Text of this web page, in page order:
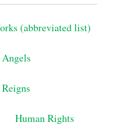
(abbreviated list)
Human Rights